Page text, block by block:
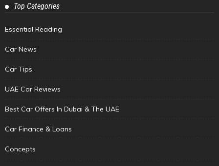
Top Categories
Essential Reading
Car News
Car Tips
UAE Car Reviews
Best Car Offers In Dubai & The UAE
Car Finance & Loans
Concepts